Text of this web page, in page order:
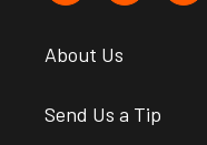
About Us
Send Us a Tip